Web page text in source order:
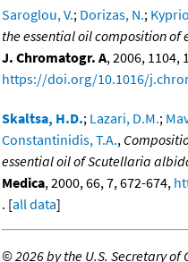
Saroglou, V.; Dorizas, N.;
the essential oil composition of
J. Chromatogr. A, 2006, 1104,
https://doi.org/10.1016/
Skaltsa, H.D.; Lazari, D.M.;
Constantinidis, T.A.,
essential oil of Scutellaria
Medica, 2000, 66, 7, 672-674,
. [all data]
©2026 by the U.S. Secretary